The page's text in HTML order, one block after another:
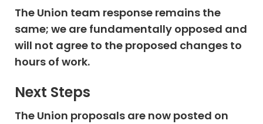
The Union team response remains the
same; we are fundamentally opposed and
will not agree to the proposed changes to
hours of work.
Next Steps
The Union proposals are now posted on